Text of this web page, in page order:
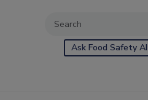
Ask Food Safety AI